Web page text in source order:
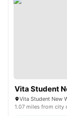
Vita Student
Vita Student New
1.07 miles from city